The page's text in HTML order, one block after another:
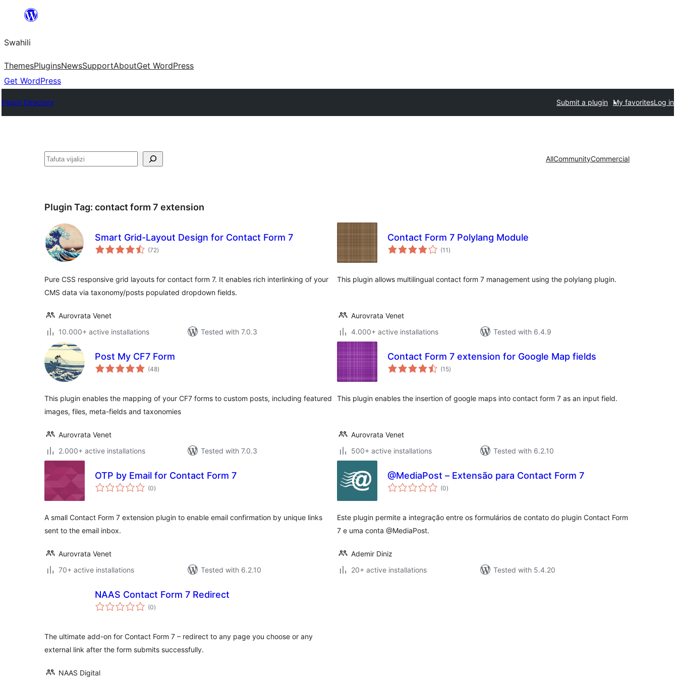
yaliyomo
Swahili
ThemesPluginsNewsSupportAboutGet WordPress
Get WordPress
Plugin Directory Submit a plugin My favoritesLog in
Tafuta AllCommunityCommercial
Plugin Tag: contact form 7 extension
Smart Grid-Layout Design for Contact Form 7
(72total
ratings
)
Pure CSS responsive grid layouts for contact form 7. It enables rich interlinking of your
CMS data via taxonomy/posts populated dropdown fields.
Aurovrata Venet
10.000+ active installations
Tested with 7.0.3
Contact Form 7 Polylang Module
(11 total
ratings
)
This plugin allows multilingual contact form 7 management using the polylang plugin.
Aurovrata Venet
4.000+ active installations
Tested with 6.4.9
Post My CF7 Form
(48total
ratings
)
This plugin enables the mapping of your CF7 forms to custom posts, including featured
images, files, meta-fields and taxonomies
Aurovrata Venet
2.000+ active installations
Tested with 7.0.3
Contact Form 7 extension for Google Map fields
(15total
ratings
)
This plugin enables the insertion of google maps into contact form 7 as an input field.
Aurovrata Venet
500+ active installations
Tested with 6.2.10
OTP by Email for Contact Form 7
(0total
ratings
)
A small Contact Form 7 extension plugin to enable email confirmation by unique links
sent to the email inbox.
Aurovrata Venet
70+ active installations
Tested with 6.2.10
@MediaPost – Extensão para Contact Form 7
(0total
ratings
)
Este plugin permite a integração entre os formulários de contato do plugin Contact Form
7 e uma conta @MediaPost.
Ademir Diniz
20+ active installations
Tested with 5.4.20
NAAS Contact Form 7 Redirect
(0total
ratings
)
The ultimate add-on for Contact Form 7 – redirect to any page you choose or any
external link after the form submits successfully.
NAAS Digital